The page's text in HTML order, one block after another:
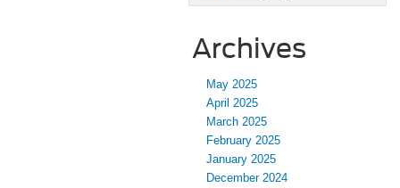
Archives
May 2025
April 2025
March 2025
February 2025
January 2025
December 2024